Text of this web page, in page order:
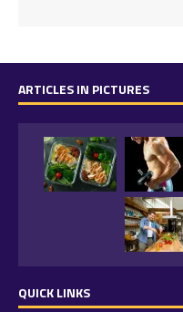
ARTICLES IN PICTURES
QUICK LINKS